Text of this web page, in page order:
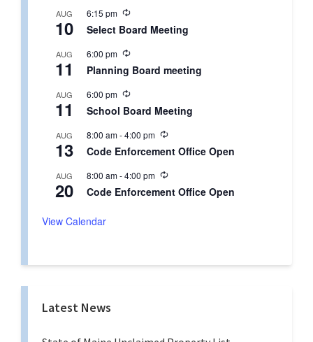
AUG
10
6:15 pm
R
c
r
n
Select Board Meeting
AUG
11
6:00 pm
R
e
c
r
r
n
g
Planning Board meeting
AUG
11
6:00 pm
R
c
r
r
n
g
School Board Meeting
AUG
13
8:00 am-4:00 pm
R
c
r
r
Code Enforcement Office Open
AUG
20
8:00 am-4:00 pm
R
c
g
Code Enforcement Office Open
View Calendar
Latest News